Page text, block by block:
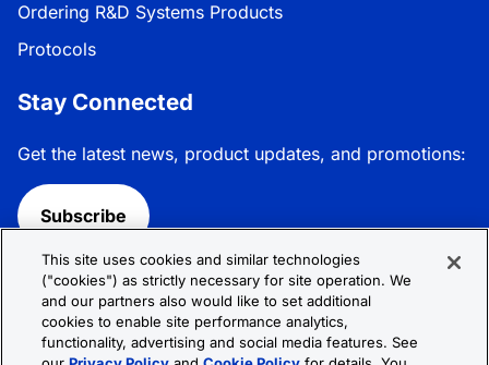
Ordering R&D Systems Products
Protocols
Stay Connected
Get the latest news, product updates, and promotions:
Subscribe
Follow R&D Systems:
This site uses cookies and similar technologies
("cookies") as strictly necessary for site operation. We
and our partners also would like to set additional
cookies to enable site performance analytics,
functionality, advertising and social media features. See